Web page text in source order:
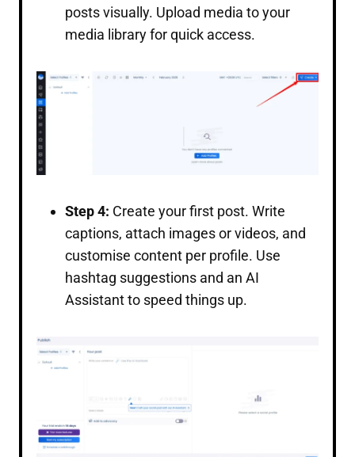
posts visually. Upload media to your
media library for quick access.
Step 4: Create your first post. Write
captions, attach images or videos, and
customise content per profile. Use
hashtag suggestions and an AI
Assistant to speed things up.